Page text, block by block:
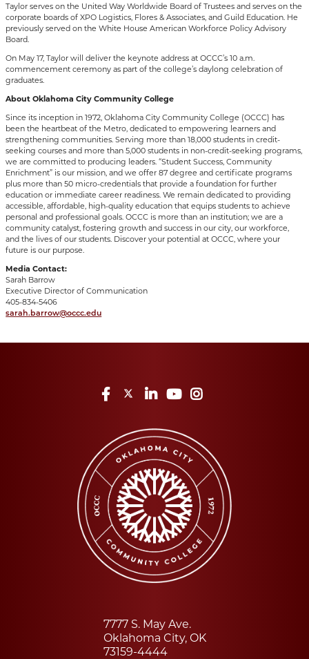
Taylor serves on the United Way Worldwide Board of Trustees and serves on the
corporate boards of XPO Logistics, Flores & Associates, and Guild Education. He
previously served on the White House American Workforce Policy Advisory
Board.
On May 17, Taylor will deliver the keynote address at OCCC’s 10 a.m.
commencement ceremony as part of the college’s daylong celebration of
graduates.
About Oklahoma City Community College
Since its inception in 1972, Oklahoma City Community College (OCCC) has
been the heartbeat of the Metro, dedicated to empowering learners and
strengthening communities. Serving more than 18,000 students in credit-
seeking courses and more than 5,000 students in non-credit-seeking programs,
we are committed to producing leaders. “Student Success, Community
Enrichment” is our mission, and we offer 87 degree and certificate programs
plus more than 50 micro-credentials that provide a foundation for further
education or immediate career readiness. We remain dedicated to providing
accessible, affordable, high-quality education that equips students to achieve
personal and professional goals. OCCC is more than an institution; we are a
community catalyst, fostering growth and success in our city, our workforce,
and the lives of our students. Discover your potential at OCCC, where your
future is our purpose.
Media Contact:
Sarah Barrow
Executive Director of Communication
405-834-5406
sarah.barrow@occc.edu
Facebook
TwitterLinkedInYouTube
7777 S. May Ave.
Oklahoma City, OK
73159-4444